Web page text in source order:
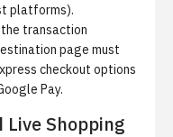
platforms).
transaction
page must
checkout options
Pay.
Live Shopping